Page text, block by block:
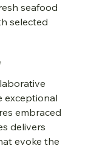
seafood
selected
exceptional
embraced
delivers
evoke the